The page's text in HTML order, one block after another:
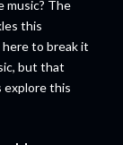
music? The
this
here to break it
but that
explore this